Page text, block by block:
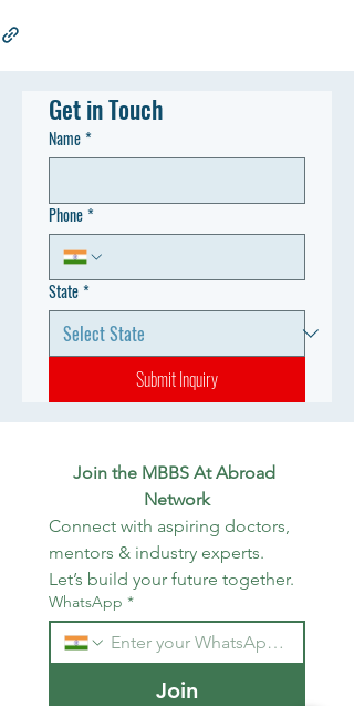
Get in Touch
Name*
Phone*
State*
Submit Inquiry
Join the MBBS At Abroad
Network
Connect with aspiring doctors,
mentors & industry experts.
Let’s build your future together.
WhatsApp *
Join